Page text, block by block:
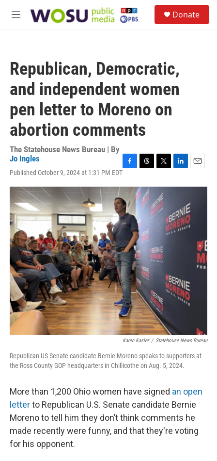
M
Donate
Republican, Democratic,
and independent women
pen letter to Moreno on
abortion comments
The Statehouse News Bureau | By
Jo Ingles
Published October 9, 2024 at 1:31 PM EDTF
c
e
b
o
o
r
e
a
d
s
i
t
t
e
n
d
I
n
a
l
Karen Kasler / Statehouse News Bureau
Republican US Senate candidate Bernie Moreno speaks to supporters at
the Ross County GOP headquarters in Chillicothe on Aug. 5, 2024.
More than 1,200 Ohio women have signed an open
letterto Republican U.S. Senate candidate Bernie
Moreno to tell him they don’t think comments he
made recently were funny, and that they're voting
for his opponent.